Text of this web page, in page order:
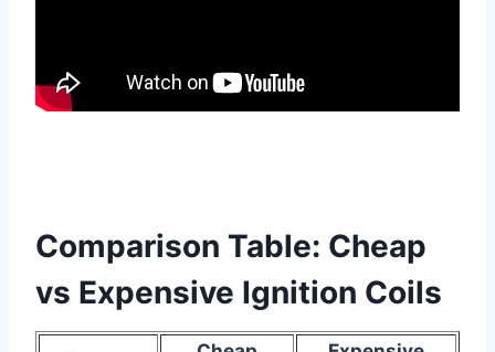
Comparison Table: Cheap
vs Expensive Ignition Coils